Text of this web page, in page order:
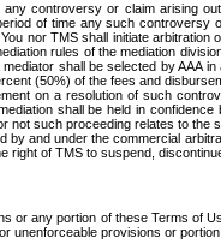
controversy or claim arising
of time any such controversy
nor TMS shall initiate
rules of the mediation
shall be selected by AAA
(50%) of the fees and
on a resolution of such
shall be held in
not such proceeding relates to
by and under the commercial
right of TMS to suspend,
or any portion of these Terms of
unenforceable provisions or portion